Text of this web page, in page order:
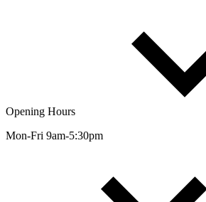
Opening Hours
Mon-Fri 9am-5:30pm